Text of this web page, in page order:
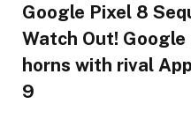
Google Pixel 8
Watch Out!
horns with rival
9